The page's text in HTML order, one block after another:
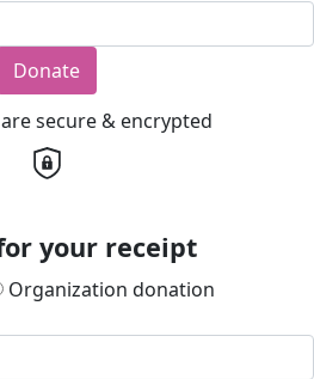
Donate
secure & encrypted
your receipt
Organization donation